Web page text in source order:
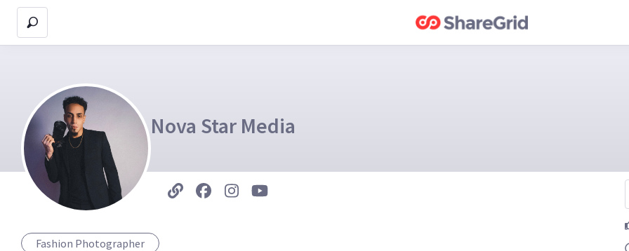
Nova Star Media
Fashion Photographer